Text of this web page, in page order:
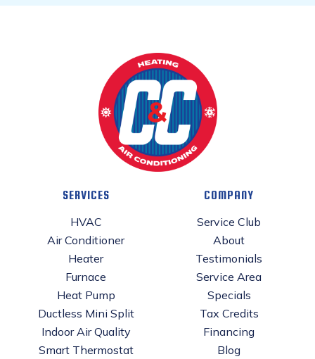
SERVICES
HVAC
Air Conditioner
Heater
Furnace
Heat Pump
Ductless Mini Split
Indoor Air Quality
Smart Thermostat
COMPANY
Service Club
About
Testimonials
Service Area
Specials
Tax Credits
Financing
Blog